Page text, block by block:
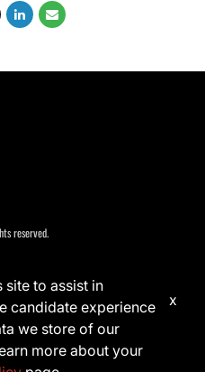
reserved.
site to assist in
candidate experience
we store of our
more about your
x